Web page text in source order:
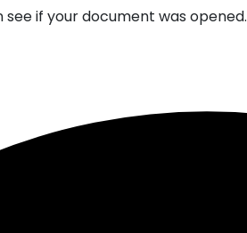
see if your document was opened.